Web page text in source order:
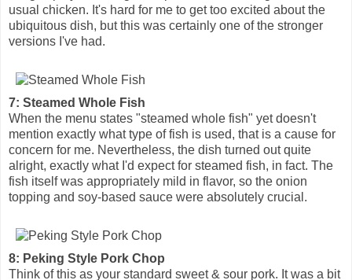
usual chicken. It's hard for me to get too excited about the
ubiquitous dish, but this was certainly one of the stronger
versions I've had.
7: Steamed Whole Fish
When the menu states "steamed whole fish" yet doesn't
mention exactly what type of fish is used, that is a cause for
concern for me. Nevertheless, the dish turned out quite
alright, exactly what I'd expect for steamed fish, in fact. The
fish itself was appropriately mild in flavor, so the onion
topping and soy-based sauce were absolutely crucial.
8: Peking Style Pork Chop
Think of this as your standard sweet & sour pork. It was a bit